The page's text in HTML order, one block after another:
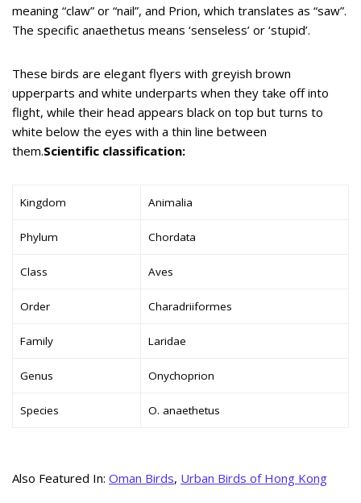
meaning “claw” or “nail”, and Prion, which translates as “saw”.
The specific anaethetus means ‘senseless’ or ‘stupid’.
These birds are elegant flyers with greyish brown
upperparts and white underparts when they take off into
flight, while their head appears black on top but turns to
white below the eyes with a thin line between
them.Scientific classification:
Kingdom Animalia
Phylum Chordata
Class Aves
Order Charadriiformes
Family Laridae
Genus Onychoprion
Species O. anaethetus
Also Featured In: Oman Birds, Urban Birds of Hong Kong